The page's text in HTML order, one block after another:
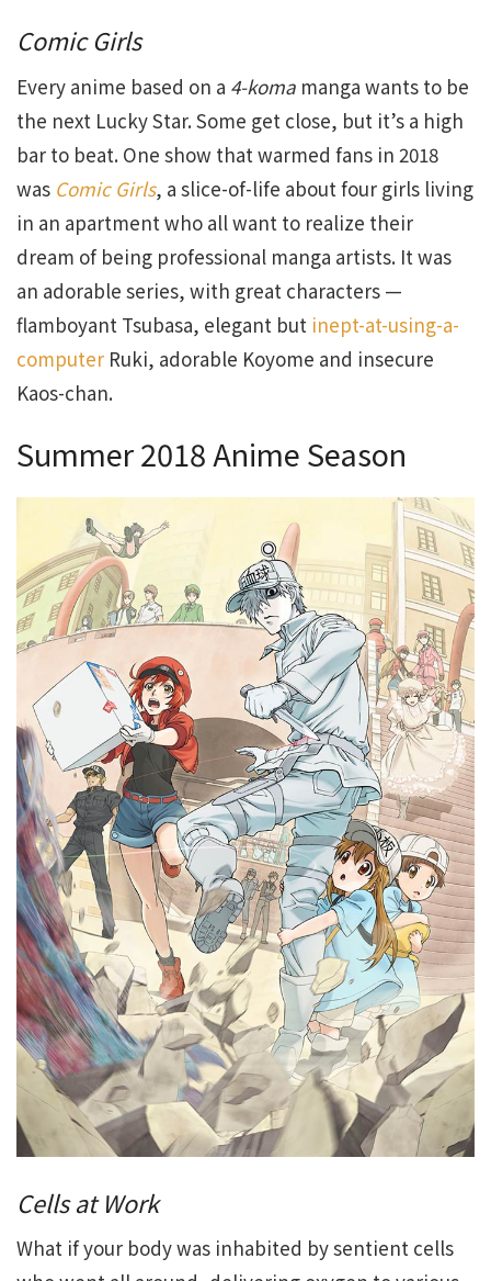
Comic Girls
Every anime based on a 4-koma manga wants to be
the next Lucky Star. Some get close, but it’s a high
bar to beat. One show that warmed fans in 2018
was Comic Girls, a slice-of-life about four girls living
in an apartment who all want to realize their
dream of being professional manga artists. It was
an adorable series, with great characters —
flamboyant Tsubasa, elegant but inept-at-using-a-
computer Ruki, adorable Koyome and insecure
Kaos-chan.
Summer 2018 Anime Season
Cells at Work
What if your body was inhabited by sentient cells